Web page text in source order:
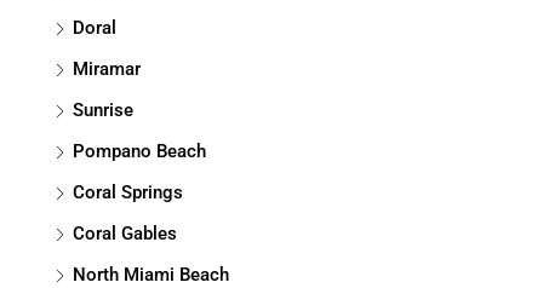
Doral
Miramar
Sunrise
Pompano Beach
Coral Springs
Coral Gables
North Miami Beach